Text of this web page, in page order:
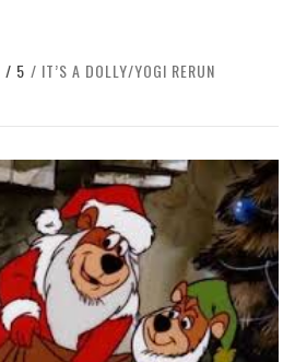
5
IT’S A DOLLY/YOGI RERUN